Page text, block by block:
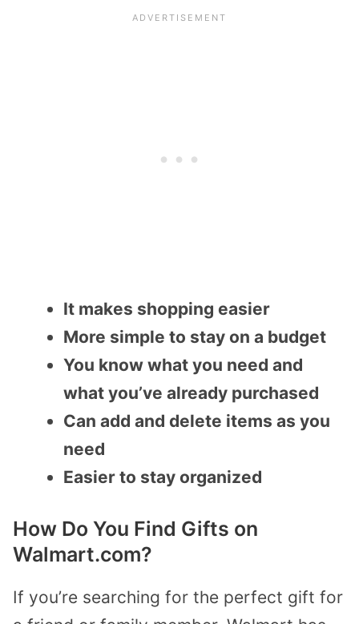
It makes shopping easier
More simple to stay on a budget
You know what you need and
what you’ve already purchased
Can add and delete items as you
need
Easier to stay organized
How Do You Find Gifts on
Walmart.com?
If you’re searching for the perfect gift for